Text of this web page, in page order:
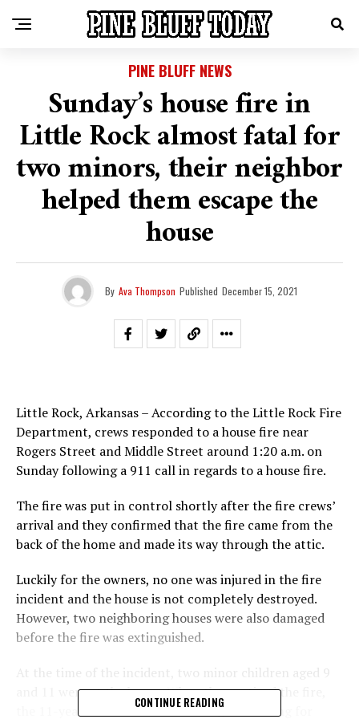
PINE BLUFF NEWS
Sunday’s house fire in
Little Rock almost fatal for
two minors, their neighbor
helped them escape the
house
By Ava Thompson Published December 15, 2021
Little Rock, Arkansas – According to the Little Rock Fire
Department, crews responded to a house fire near
Rogers Street and Middle Street around 1:20 a.m. on
Sunday following a 911 call in regards to a house fire.
The fire was put in control shortly after the fire crews’
arrival and they confirmed that the fire came from the
back of the home and made its way through the attic.
Luckily for the owners, no one was injured in the fire
incident and the house is not completely destroyed.
However, two neighboring houses were also damaged
before the fire was extinguished.
At the time of the incident, two minor children aged 9
and 11 were at the house. When they noticed the fire,
the 11-year-old rushed to their neighbor asking for
CONTINUE READING